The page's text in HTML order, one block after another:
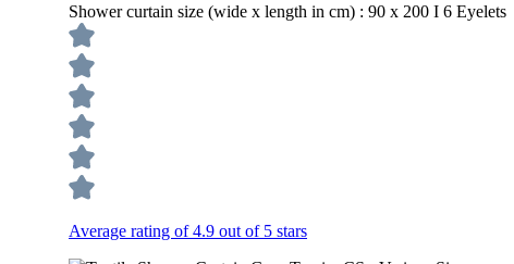
Shower curtain size (wide x length in cm) : 90 x 200 I 6 Eyelets
Average rating of 4.9 out of 5 stars